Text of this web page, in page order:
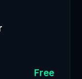
Free